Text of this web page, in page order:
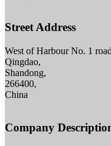
Street Address
West of Harbour No. 1
Qingdao,
Shandong,
266400,
China
Company